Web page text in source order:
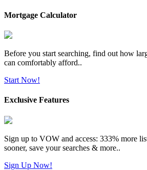
Mortgage Calculator
Before you start searching, find out how
can comfortably afford..
Start Now!
Exclusive Features
Sign up to VOW and access: 333% more
sooner, save your searches & more..
Sign Up Now!